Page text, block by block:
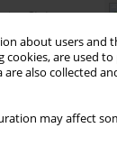
about users and
are used to
are also collected
may affect
Stats